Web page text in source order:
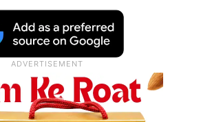
Kharge, handles the
technology,
electronics in the
apart from the rural
panchayat raj ministry.